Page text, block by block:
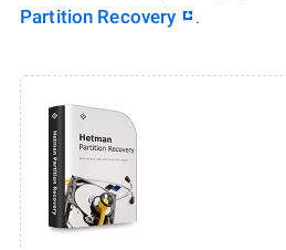
Partition Recovery
.